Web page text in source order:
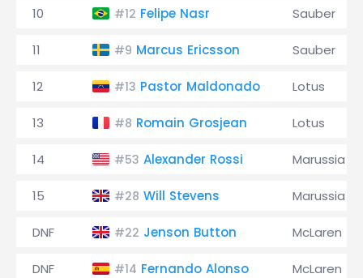
10 #12 Felipe Nasr Sauber
11 #9 Marcus Ericsson Sauber
12 #13 Pastor Maldonado Lotus
13 #8 Romain Grosjean Lotus
14 #53 Alexander Rossi Marussia
15 #28 Will Stevens Marussia
DNF #22 Jenson Button McLaren
DNF #14 Fernando Alonso McLaren